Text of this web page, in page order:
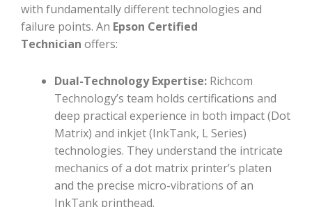
with fundamentally different technologies and
failure points. An Epson Certified
Technician offers:
Dual-Technology Expertise: Richcom
Technology’s team holds certifications and
deep practical experience in both impact (Dot
Matrix) and inkjet (InkTank, L Series)
technologies. They understand the intricate
mechanics of a dot matrix printer’s platen
and the precise micro-vibrations of an
InkTank printhead.